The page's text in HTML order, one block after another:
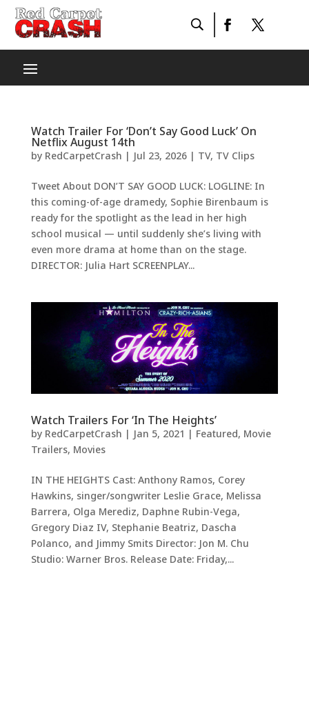
Watch Trailer For ‘Don’t Say Good Luck’ On
Netflix August 14th
by RedCarpetCrash | Jul 23, 2026| TV, TV Clips
Tweet About DON’T SAY GOOD LUCK: LOGLINE: In
this coming-of-age dramedy, Sophie Birenbaum is
ready for the spotlight as the lead in her high
school musical — until suddenly she’s living with
even more drama at home than on the stage.
DIRECTOR: Julia Hart SCREENPLAY...
Watch Trailers For ‘In The Heights’
by RedCarpetCrash | Jan 5, 2021 | Featured, Movie
Trailers, Movies
IN THE HEIGHTS Cast: Anthony Ramos, Corey
Hawkins, singer/songwriter Leslie Grace, Melissa
Barrera, Olga Merediz, Daphne Rubin-Vega,
Gregory Diaz IV, Stephanie Beatriz, Dascha
Polanco, and Jimmy Smits Director: Jon M. Chu
Studio: Warner Bros. Release Date: Friday,...